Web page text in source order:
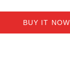
BUY IT NOW